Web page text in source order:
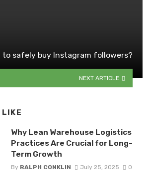
to safely buy Instagram followers?
NEXT ARTICLE
LIKE
Why Lean Warehouse Logistics
Practices Are Crucial for Long-
Term Growth
By RALPH CONKLIN July 25, 2025 0